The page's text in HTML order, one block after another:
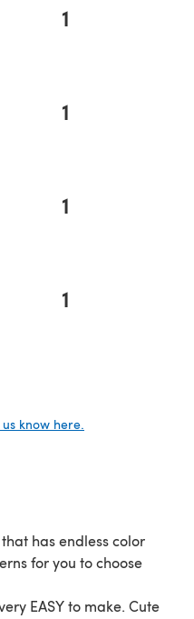
1
1
1
1
us know here.
has endless color
for you to choose
EASY to make. Cute